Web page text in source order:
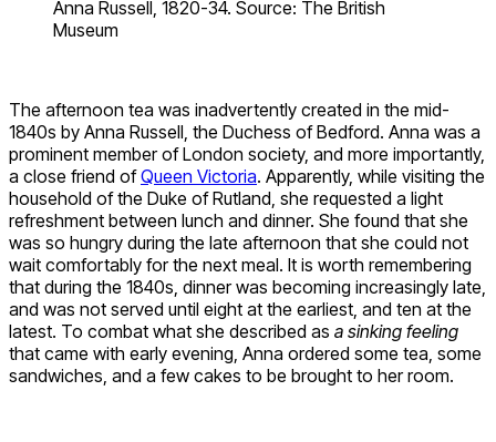
Anna Russell, 1820-34. Source: The British
Museum
The afternoon tea was inadvertently created in the mid-
1840s by Anna Russell, the Duchess of Bedford. Anna was a
prominent member of London society, and more importantly,
a close friend ofQueen Victoria. Apparently, while visiting the
household of the Duke of Rutland, she requested a light
refreshment between lunch and dinner. She found that she
was so hungry during the late afternoon that she could not
wait comfortably for the next meal. It is worth remembering
that during the 1840s, dinner was becoming increasingly late,
and was not served until eight at the earliest, and ten at the
latest. To combat what she described as a sinking feeling
that came with early evening, Anna ordered some tea, some
sandwiches, and a few cakes to be brought to her room.